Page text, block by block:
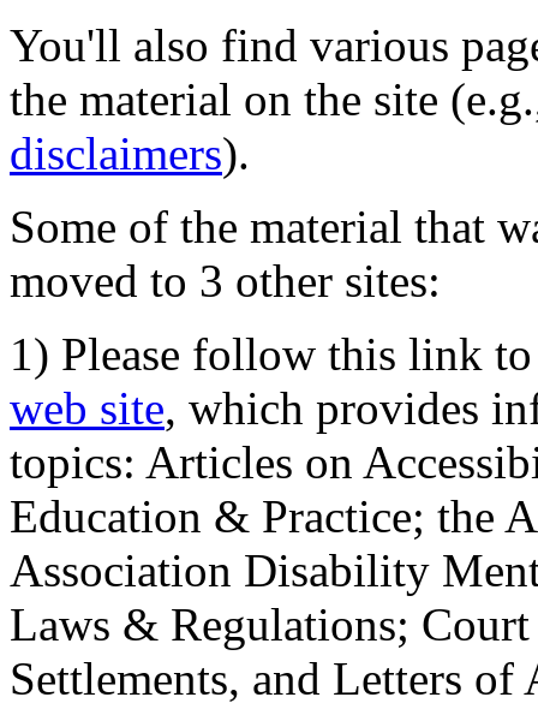
You'll also find various
the material on the site
disclaimers).
Some of the material that
moved to 3 other sites:
1) Please follow this link
web site, which provides
topics: Articles on
Education & Practice; the
Association Disability
Laws & Regulations;
Settlements, and Letters